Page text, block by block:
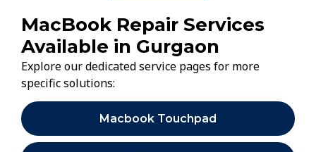
MacBook Repair Services
Available in Gurgaon
Explore our dedicated service pages for more
specific solutions:
Macbook Touchpad